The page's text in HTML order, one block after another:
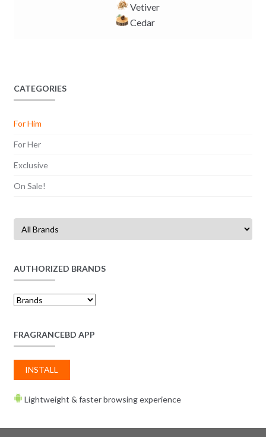
Vetiver
Cedar
CATEGORIES
For Him
For Her
Exclusive
On Sale!
AUTHORIZED BRANDS
FRAGRANCEBD APP
INSTALL
Lightweight & faster browsing experience